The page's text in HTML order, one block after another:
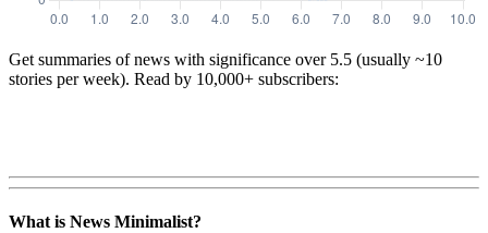
Get summaries of news with significance over 5.5 (usually ~10
stories per week). Read by 10,000+ subscribers:
What is News Minimalist?